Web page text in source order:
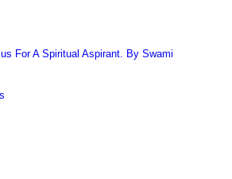
For A Spiritual Aspirant. By Swami